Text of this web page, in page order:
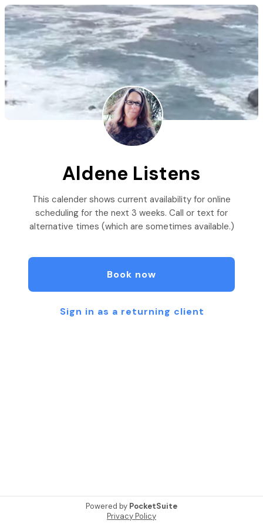
Aldene Listens
This calender shows current availability for online
scheduling for the next 3 weeks. Call or text for
alternative times (which are sometimes available.)
Book now
Sign in as a returning client
Powered by PocketSuite
Privacy Policy